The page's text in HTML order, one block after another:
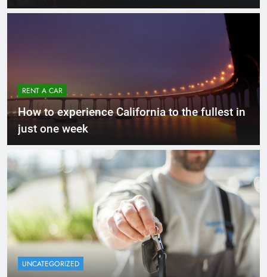
RENT A CAR
How to experience California to the fullest in
just one week
UNCATEGORIZED